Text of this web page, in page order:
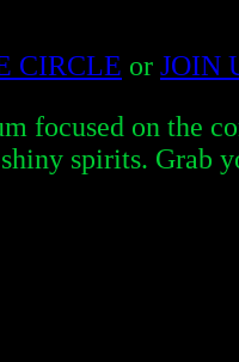
CIRCLE or JOIN
focused on the
spirits. Grab